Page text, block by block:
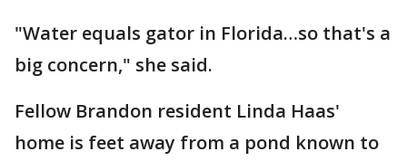
"Water equals gator in Florida…so that's a
big concern," she said.
Fellow Brandon resident Linda Haas'
home is feet away from a pond known to